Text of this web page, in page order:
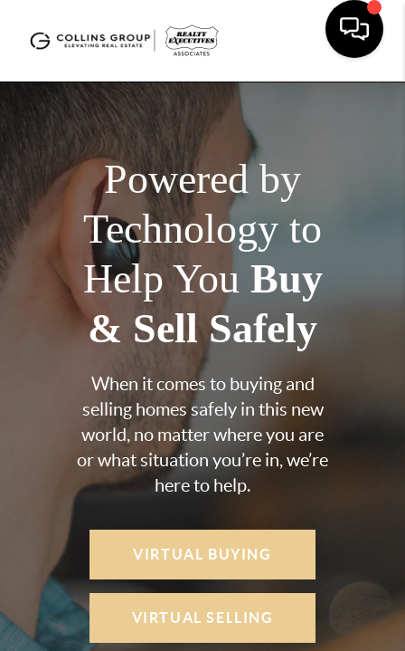
Powered by
Technology to
Help You Buy
& Sell Safely
When it comes to buying and
selling homes safely in this new
world, no matter where you are
or what situation you’re in, we’re
here to help.
VIRTUAL BUYING
VIRTUAL SELLING